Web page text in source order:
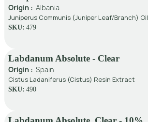
Origin : Albania
Juniperus Communis (Juniper Leaf/Branch) Oil
SKU: 479
Labdanum Absolute - Clear
Origin : Spain
Cistus Ladaniferus (Cistus) Resin Extract
SKU: 490